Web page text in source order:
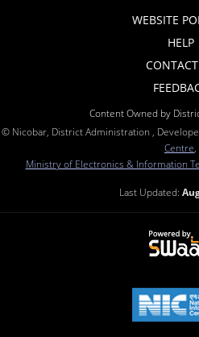
WEBSITE
HELP
Content Owned by
© Nicobar, District Administration ,
Centre
Ministry of Electronics & Information
Last Updated: